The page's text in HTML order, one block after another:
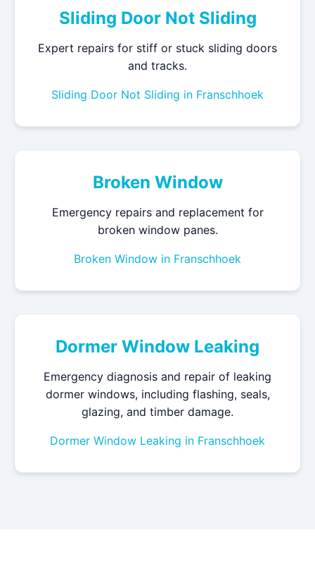
Sliding Door Not Sliding
Expert repairs for stiff or stuck sliding doors
and tracks.
Sliding Door Not Sliding in Franschhoek
Broken Window
Emergency repairs and replacement for
broken window panes.
Broken Window in Franschhoek
Dormer Window Leaking
Emergency diagnosis and repair of leaking
dormer windows, including flashing, seals,
glazing, and timber damage.
Dormer Window Leaking in Franschhoek